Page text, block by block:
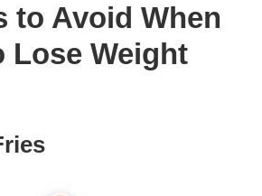
to Avoid When
Lose Weight